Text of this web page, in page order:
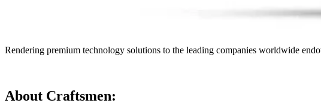
Rendering premium technology solutions to the leading companies worldwide
About Craftsmen: